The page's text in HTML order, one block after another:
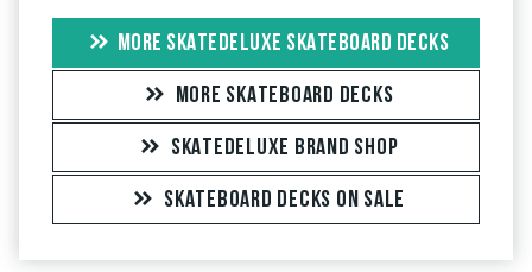
MORE SKATEDELUXE SKATEBOARD DECKS
MORE SKATEBOARD DECKS
SKATEDELUXE BRAND SHOP
SKATEBOARD DECKS ON SALE